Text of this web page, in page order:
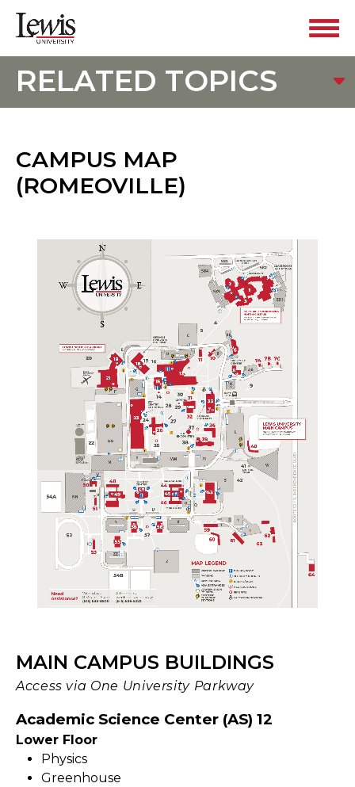
RELATED TOPICS
CAMPUS MAP
(ROMEOVILLE)
MAIN CAMPUS BUILDINGS
Access via One University Parkway
Academic Science Center (AS) 12
Lower Floor
Physics
Greenhouse